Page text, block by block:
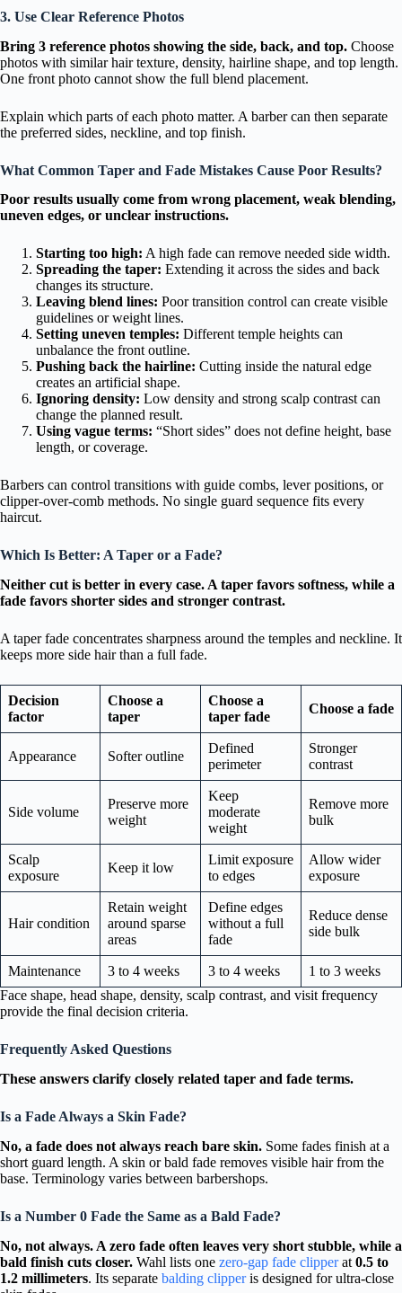
3. Use Clear Reference Photos
Bring 3 reference photos showing the side, back, and top. Choose
photos with similar hair texture, density, hairline shape, and top length.
One front photo cannot show the full blend placement.
Explain which parts of each photo matter. A barber can then separate
the preferred sides, neckline, and top finish.
What Common Taper and Fade Mistakes Cause Poor Results?
Poor results usually come from wrong placement, weak blending,
uneven edges, or unclear instructions.
Starting too high: A high fade can remove needed side width.
Spreading the taper: Extending it across the sides and back
changes its structure.
Leaving blend lines: Poor transition control can create visible
guidelines or weight lines.
Setting uneven temples: Different temple heights can
unbalance the front outline.
Pushing back the hairline: Cutting inside the natural edge
creates an artificial shape.
Ignoring density: Low density and strong scalp contrast can
change the planned result.
Using vague terms: “Short sides” does not define height, base
length, or coverage.
Barbers can control transitions with guide combs, lever positions, or
clipper-over-comb methods. No single guard sequence fits every
haircut.
Which Is Better: A Taper or a Fade?
Neither cut is better in every case. A taper favors softness, while a
fade favors shorter sides and stronger contrast.
A taper fade concentrates sharpness around the temples and neckline. It
keeps more side hair than a full fade.
Decision
factor
Choose a
taper
Choose a
taper fade
Choose a fade
Appearance Softer outline
Defined
perimeter
Stronger
contrast
Side volume
Preserve more
weight
Keep
moderate
weight
Remove more
bulk
Scalp
exposure
Keep it low
Limit exposure
to edges
Allow wider
exposure
Hair condition
Retain weight
around sparse
areas
Define edges
without a full
fade
Reduce dense
side bulk
Maintenance 3 to 4 weeks 3 to 4 weeks
1 to 3 weeks
Face shape, head shape, density, scalp contrast, and visit frequency
provide the final decision criteria.
Frequently Asked Questions
These answers clarify closely related taper and fade terms.
Is a Fade Always a Skin Fade?
No, a fade does not always reach bare skin. Some fades finish at a
short guard length. A skin or bald fade removes visible hair from the
base. Terminology varies between barbershops.
Is a Number 0 Fade the Same as a Bald Fade?
No, not always. A zero fade often leaves very short stubble, while a
bald finish cuts closer. Wahl lists one zero-gap fade clipperat 0.5 to
1.2 millimeters. Its separate balding clipperis designed for ultra-close